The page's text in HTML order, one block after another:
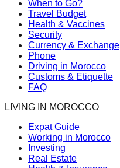
When to Go?
Travel Budget
Health & Vaccines
Security
Currency & Exchange
Phone
Driving in Morocco
Customs & Etiquette
FAQ
LIVING IN MOROCCO
Expat Guide
Working in Morocco
Investing
Real Estate